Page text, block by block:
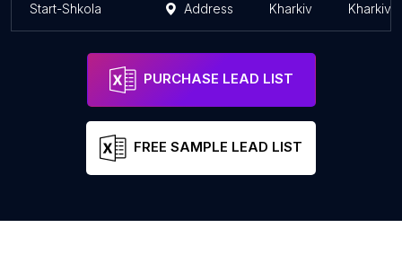
Start-Shkola Address Kharkiv Kharkiv
PURCHASE LEAD LIST
FREE SAMPLE LEAD LIST